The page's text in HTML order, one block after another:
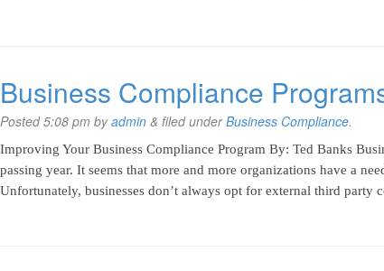
Business Compliance
Posted5:08 pm byadmin & filed underBusiness Compliance.
Improving Your Business Compliance Program By: Ted Banks
passing year. It seems that more and more organizations have a
Unfortunately, businesses don’t always opt for external third party